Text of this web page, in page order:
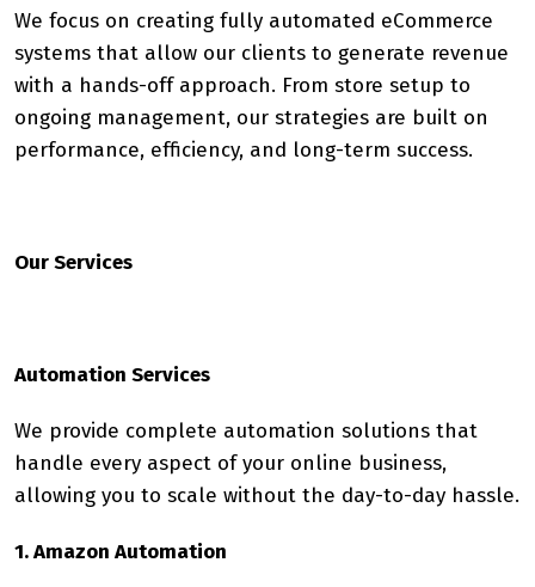
We focus on creating fully automated eCommerce
systems that allow our clients to generate revenue
with a hands-off approach. From store setup to
ongoing management, our strategies are built on
performance, efficiency, and long-term success.
Our Services
Automation Services
We provide complete automation solutions that
handle every aspect of your online business,
allowing you to scale without the day-to-day hassle.
1. Amazon Automation